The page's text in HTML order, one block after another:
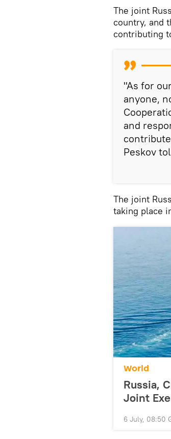
The joint
country, and
contributing
"As for
anyone,
and
Peskov
The joint
taking place
World
Russia,
Joint
6 July, 08:50